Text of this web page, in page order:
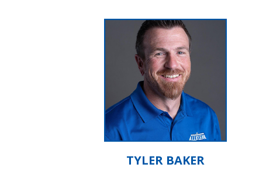
TYLER BAKER